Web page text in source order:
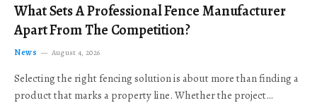
What Sets A Professional Fence Manufacturer
Apart From The Competition?
News August 4, 2026
Selecting the right fencing solution is about more than finding a
product that marks a property line. Whether the project…